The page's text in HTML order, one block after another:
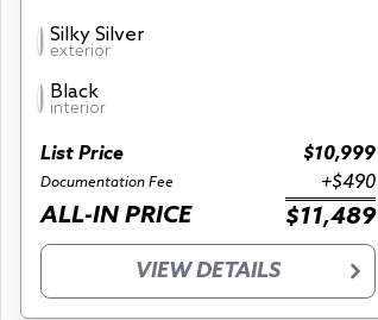
Silky Silver
exterior
Black
interior
List Price $10,999
Documentation Fee +$490
ALL-IN PRICE $11,489
VIEW DETAILS